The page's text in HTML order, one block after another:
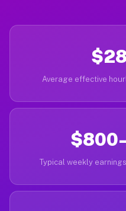
Average effective
Typical weekly